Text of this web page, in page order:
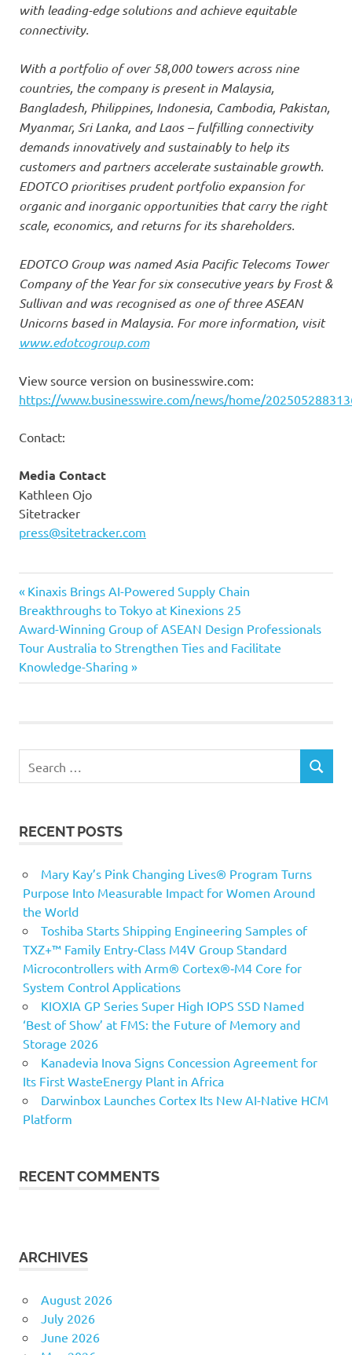
with leading-edge solutions and achieve equitable
connectivity.
With a portfolio of over 58,000 towers across nine
countries, the company is present in Malaysia,
Bangladesh, Philippines, Indonesia, Cambodia, Pakistan,
Myanmar, Sri Lanka, and Laos – fulfilling connectivity
demands innovatively and sustainably to help its
customers and partners accelerate sustainable growth.
EDOTCO prioritises prudent portfolio expansion for
organic and inorganic opportunities that carry the right
scale, economics, and returns for its shareholders.
EDOTCO Group was named Asia Pacific Telecoms Tower
Company of the Year for six consecutive years by Frost &
Sullivan and was recognised as one of three ASEAN
Unicorns based in Malaysia. For more information, visit
www.edotcogroup.com
View source version on businesswire.com:
https://www.businesswire.com/news/home/
Contact:
Media Contact
Kathleen Ojo
Sitetracker
press@sitetracker.com
Post
navigation
Previous
Post:
Kinaxis Brings AI-Powered Supply Chain
Breakthroughs to Tokyo at Kinexions 25
Next
Post:
Award-Winning Group of ASEAN Design Professionals
Tour Australia to Strengthen Ties and Facilitate
Knowledge-Sharing
for:
SEARCH
RECENT POSTS
Mary Kay’s Pink Changing Lives® Program Turns
Purpose Into Measurable Impact for Women Around
the World
Toshiba Starts Shipping Engineering Samples of
TXZ+™ Family Entry‑Class M4V Group Standard
Microcontrollers with Arm® Cortex®‑M4 Core for
System Control Applications
KIOXIA GP Series Super High IOPS SSD Named
‘Best of Show’ at FMS: the Future of Memory and
Storage 2026
Kanadevia Inova Signs Concession Agreement for
Its First WasteEnergy Plant in Africa
Darwinbox Launches Cortex Its New AI-Native HCM
Platform
RECENT COMMENTS
ARCHIVES
August 2026
July 2026
June 2026